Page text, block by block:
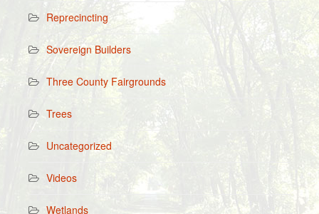
Reprecincting
Sovereign Builders
Three County Fairgrounds
Trees
Uncategorized
Videos
Wetlands